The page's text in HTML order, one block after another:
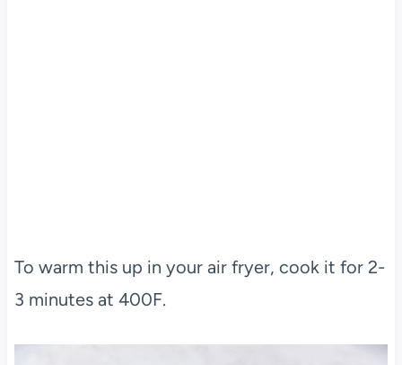
To warm this up in your air fryer, cook it for 2-
3 minutes at 400F.